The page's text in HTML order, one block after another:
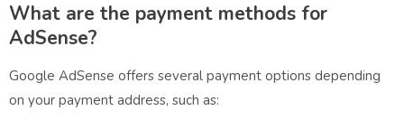
What are the payment methods for
AdSense?
Google AdSense offers several payment options depending
on your payment address, such as: